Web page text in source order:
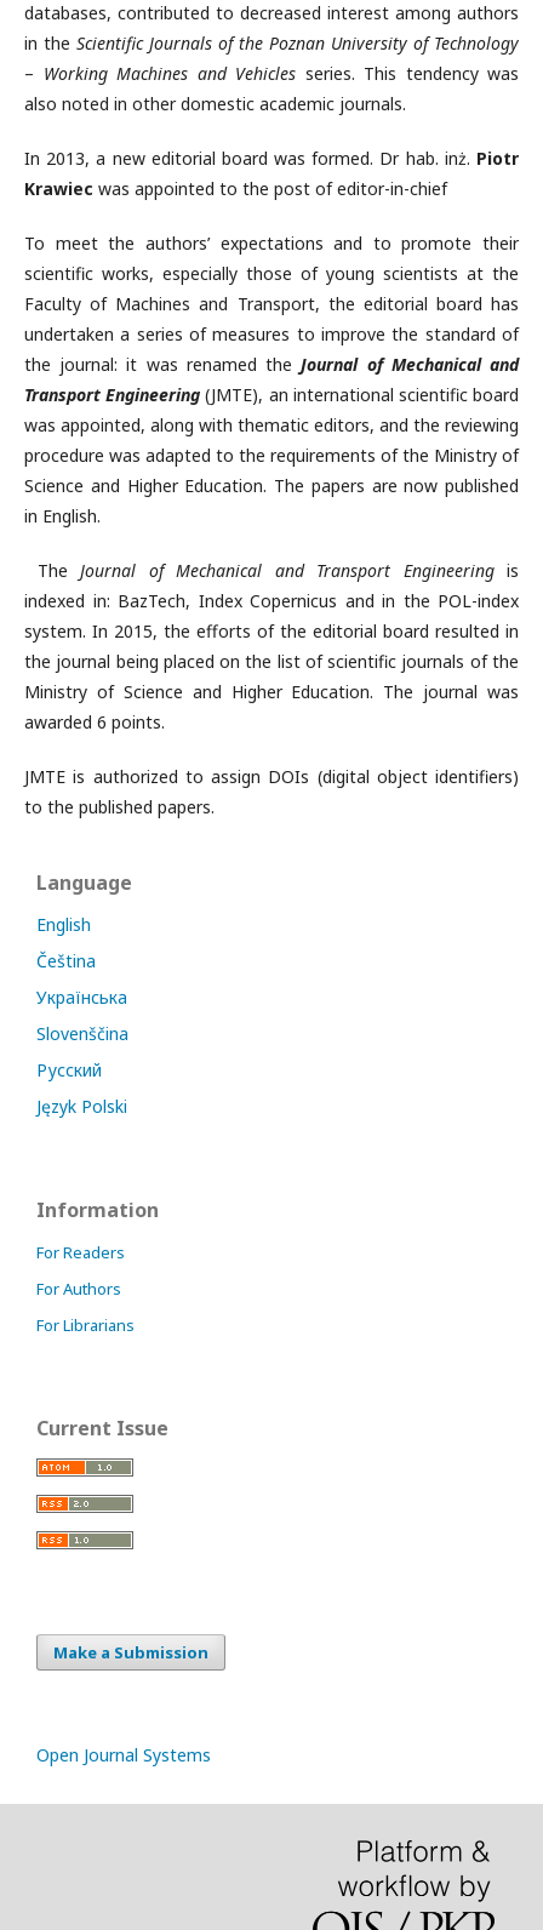
databases, contributed to decreased interest among authors
in the Scientific Journals of the Poznan University of Technology
– Working Machines and Vehicles series. This tendency was
also noted in other domestic academic journals.
In 2013, a new editorial board was formed. Dr hab. inż. Piotr
Krawiec was appointed to the post of editor-in-chief
To meet the authors’ expectations and to promote their
scientific works, especially those of young scientists at the
Faculty of Machines and Transport, the editorial board has
undertaken a series of measures to improve the standard of
the journal: it was renamed theJournal of Mechanical and
Transport Engineering (JMTE), an international scientific board
was appointed, along with thematic editors, and the reviewing
procedure was adapted to the requirements of the Ministry of
Science and Higher Education. The papers are now published
in English.
The Journal of Mechanical and Transport Engineeringis
indexed in: BazTech, Index Copernicus and in the POL-index
system. In 2015, the efforts of the editorial board resulted in
the journal being placed on the list of scientific journals of the
Ministry of Science and Higher Education. The journal was
awarded 6 points.
JMTE is authorized to assign DOIs (digital object identifiers)
to the published papers.
Language
English
Čeština
Українська
Slovenščina
Русский
Język Polski
Information
For Readers
For Authors
For Librarians
Current Issue
Make a Submission
Open Journal Systems